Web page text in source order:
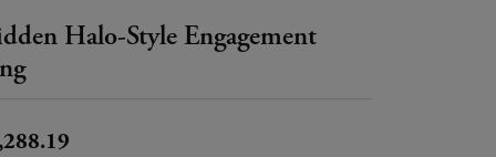
Halo-Style Engagement